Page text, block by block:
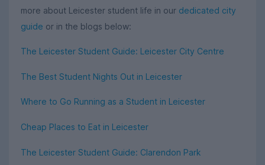
more about Leicester student life in our dedicated city
guide or in the blogs below:
The Leicester Student Guide: Leicester City Centre
The Best Student Nights Out in Leicester
Where to Go Running as a Student in Leicester
Cheap Places to Eat in Leicester
The Leicester Student Guide: Clarendon Park